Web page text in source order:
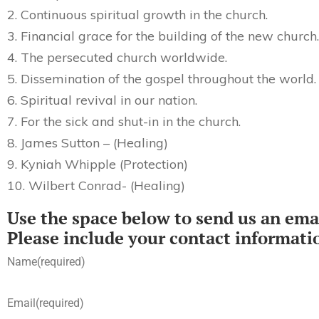
2. Continuous spiritual growth in the church.
3. Financial grace for the building of the new church.
4. The persecuted church worldwide.
5. Dissemination of the gospel throughout the world.
6. Spiritual revival in our nation.
7. For the sick and shut-in in the church.
8. James Sutton – (Healing)
9. Kyniah Whipple (Protection)
10. Wilbert Conrad- (Healing)
Use the space below to send us an
Please include your contact
Name(required)
Email(required)